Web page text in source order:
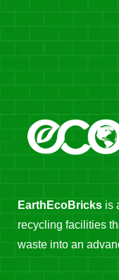
EarthEcoBricks is
recycling facilities
waste into an